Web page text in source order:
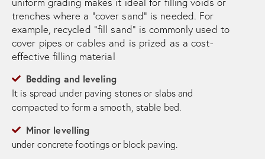
trenches where a “cover sand” is needed. For
example, recycled “fill sand” is commonly used to
cover pipes or cables and is prized as a cost-
effective filling material
Bedding and leveling
It is spread under paving stones or slabs and
compacted to form a smooth, stable bed.
Minor levelling
under concrete footings or block paving.